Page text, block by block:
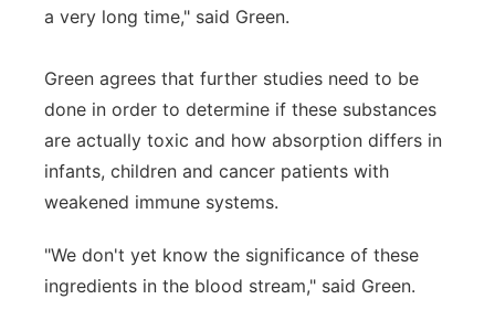
a very long time," said Green.
Green agrees that further studies need to be
done in order to determine if these substances
are actually toxic and how absorption differs in
infants, children and cancer patients with
weakened immune systems.
"We don't yet know the significance of these
ingredients in the blood stream," said Green.